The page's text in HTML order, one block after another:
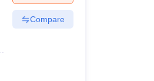
Compare